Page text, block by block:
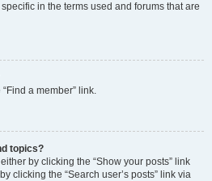
in the terms used and forums that are
a member” link.
topics?
by clicking the “Show your posts” link
clicking the “Search user’s posts” link via